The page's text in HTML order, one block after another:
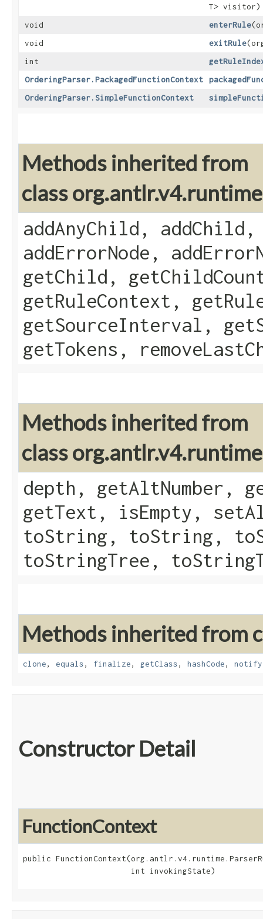
T> visitor)
void
enterRule
void
exitRule
int
OrderingParser.PackagedFunctionContext
OrderingParser.SimpleFunctionContext
Methods inherited from
class
addAnyChild,
addErrorNode,
getChild,
getRuleContext,
getSourceInterval,
getTokens,
Methods inherited from
class
depth, getAltNumber,
getText, isEmpty,
toString, toString,
toStringTree,
Methods inherited from
clone, equals, finalize, getClass, hashCode, notify
Constructor Detail
FunctionContext
public
                       int invokingState)